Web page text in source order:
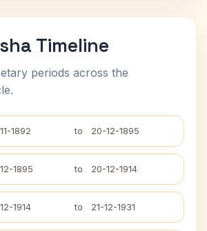
Timeline
periods across the
1892 to 20-12-1895
1895 to 20-12-1914
1914 to 21-12-1931